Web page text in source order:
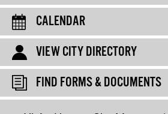
CALENDAR
VIEW CITY DIRECTORY
FIND FORMS & DOCUMENTS